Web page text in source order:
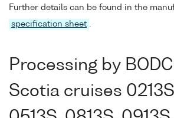
Further details can be found in the
specification sheet .
Processing by
Scotia cruises